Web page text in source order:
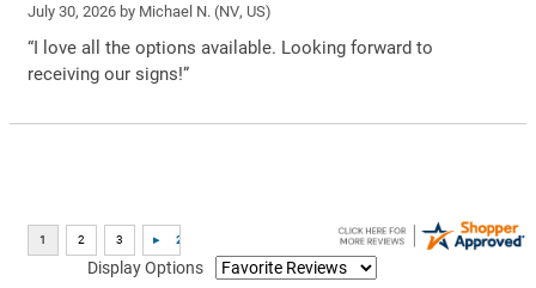
July 30, 2026 by Michael N. (NV, US)
“I love all the options available. Looking forward to
receiving our signs!”
Display Options